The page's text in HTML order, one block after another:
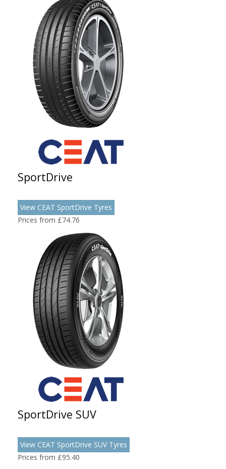
SportDrive
View CEAT SportDrive Tyres
Prices from £74.76
SportDrive SUV
View CEAT SportDrive SUV Tyres
Prices from £95.40